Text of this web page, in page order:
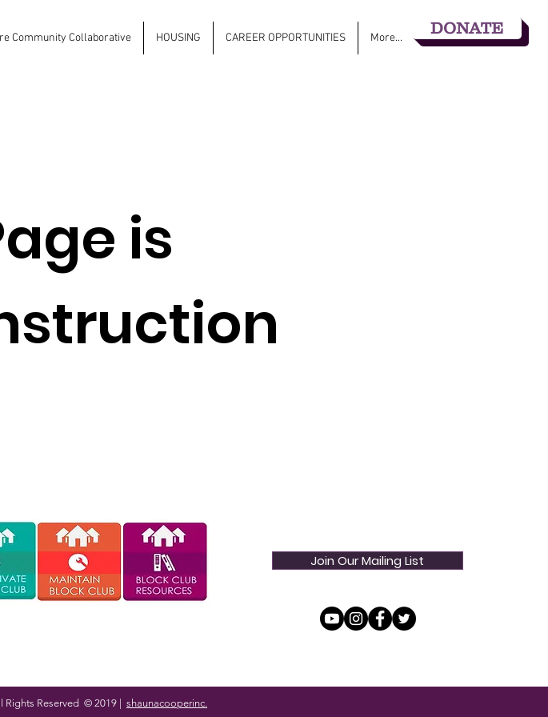
Community Collaborative HOUSING CAREER OPPORTUNITIES More...
DONATE
is
Join Our Mailing List
Reserved © 2019 | shaunacooperinc.